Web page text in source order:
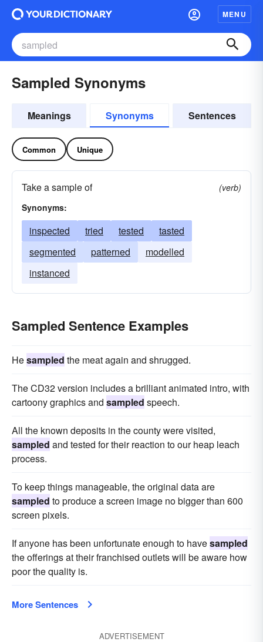
MENU
Sampled Synonyms
Meanings Synonyms Sentences
Common Unique
Take a sample of
(verb)
Synonyms:
inspected tried tested
tasted
segmented
patterned
modelled
instanced
Sampled Sentence Examples
Hesampled the meat again and shrugged.
The CD32 version includes a brilliant animated intro, with
cartoony graphics and sampled speech.
All the known deposits in the county were visited,
sampled and tested for their reaction to our heap leach
process.
To keep things manageable, the original data are
sampled to produce a screen image no bigger than 600
screen pixels.
If anyone has been unfortunate enough to havesampled
the offerings at their franchised outlets will be aware how
poor the quality is.
More Sentences
ADVERTISEMENT